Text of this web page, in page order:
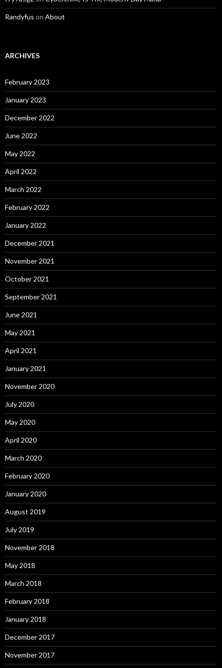
Randyfus on About
ARCHIVES
February 2023
January 2023
December 2022
June 2022
May 2022
April 2022
March 2022
February 2022
January 2022
December 2021
November 2021
October 2021
September 2021
June 2021
May 2021
April 2021
January 2021
November 2020
July 2020
May 2020
April 2020
March 2020
February 2020
January 2020
August 2019
July 2019
November 2018
May 2018
March 2018
February 2018
January 2018
December 2017
November 2017